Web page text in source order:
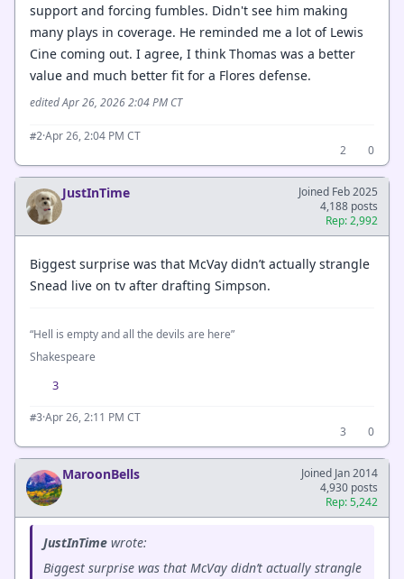
support and forcing fumbles. Didn't see him making
many plays in coverage. He reminded me a lot of Lewis
Cine coming out. I agree, I think Thomas was a better
value and much better fit for a Flores defense.
edited Apr 26, 2026 2:04 PM CT
#2·Apr 26, 2:04 PM CT
2
0
JustInTime
Joined Feb 2025
4,188 posts
Rep: 2,992
Biggest surprise was that McVay didn’t actually strangle
Snead live on tv after drafting Simpson.
“Hell is empty and all the devils are here”
Shakespeare
3
#3·Apr 26, 2:11 PM CT
3
0
MaroonBells
Joined Jan 2014
4,930 posts
Rep: 5,242
JustInTime wrote:
Biggest surprise was that McVay didn’t actually strangle